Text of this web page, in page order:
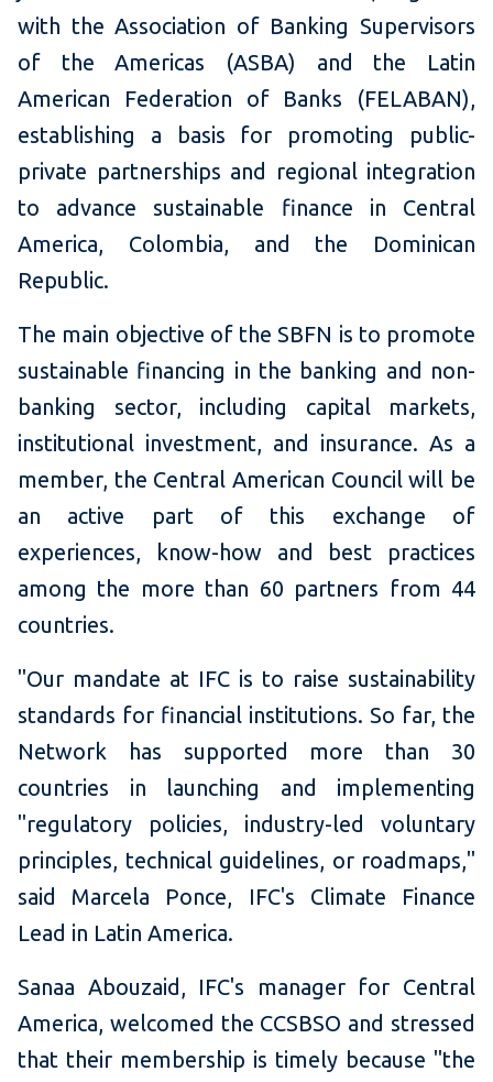
with the Association of Banking Supervisors
of the Americas (ASBA) and the Latin
American Federation of Banks (FELABAN),
establishing a basis for promoting public-
private partnerships and regional integration
to advance sustainable finance in Central
America, Colombia, and the Dominican
Republic.
The main objective of the SBFN is to promote
sustainable financing in the banking and non-
banking sector, including capital markets,
institutional investment, and insurance. As a
member, the Central American Council will be
an active part of this exchange of
experiences, know-how and best practices
among the more than 60 partners from 44
countries.
"Our mandate at IFC is to raise sustainability
standards for financial institutions. So far, the
Network has supported more than 30
countries in launching and implementing
"regulatory policies, industry-led voluntary
principles, technical guidelines, or roadmaps,"
said Marcela Ponce, IFC's Climate Finance
Lead in Latin America.
Sanaa Abouzaid, IFC's manager for Central
America, welcomed the CCSBSO and stressed
that their membership is timely because "the